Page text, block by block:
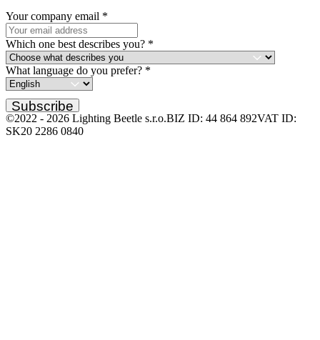
Your company email *
Which one best describes you? *
What language do you prefer? *
Subscribe
©2022 - 2026 Lighting Beetle s.r.o.BIZ ID: 44 864 892VAT ID:
SK20 2286 0840